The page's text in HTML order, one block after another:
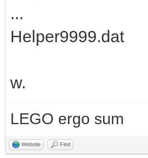
...
Helper9999.dat
w.
LEGO ergo sum
Website Find